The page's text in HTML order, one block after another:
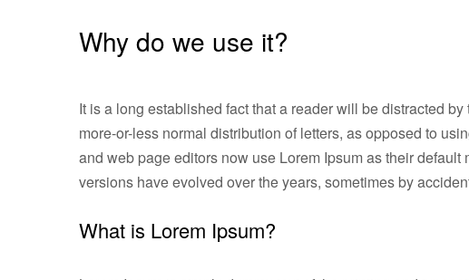
Why do we use it?
It is a long established fact that a reader will be distracted
more-or-less normal distribution of letters, as opposed to
and web page editors now use Lorem Ipsum as their
versions have evolved over the years, sometimes by
What is Lorem Ipsum?